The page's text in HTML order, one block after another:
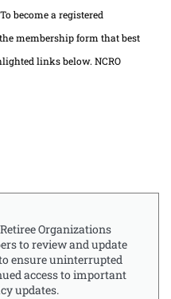
become a registered
membership form that best
links below. NCRO
Organizations
to review and update
ensure uninterrupted
access to important
updates.